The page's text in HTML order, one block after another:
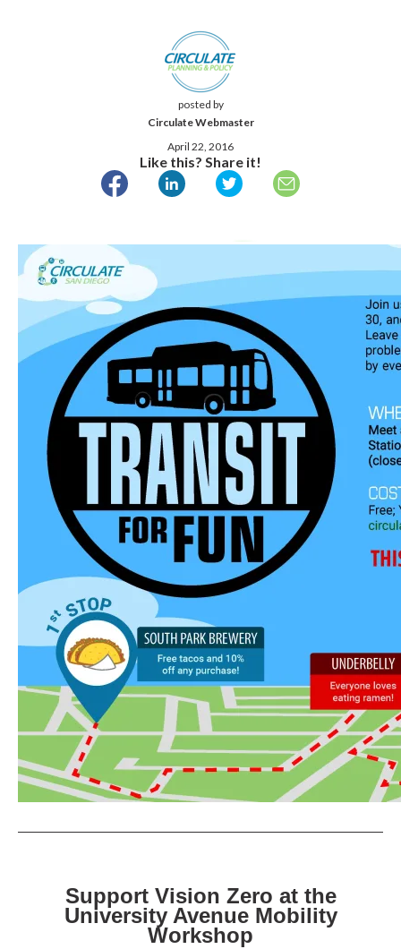
posted by
Circulate Webmaster
April 22, 2016
Like this? Share it!
Published April 22, 2016
Support Vision Zero at the
University Avenue Mobility
Workshop